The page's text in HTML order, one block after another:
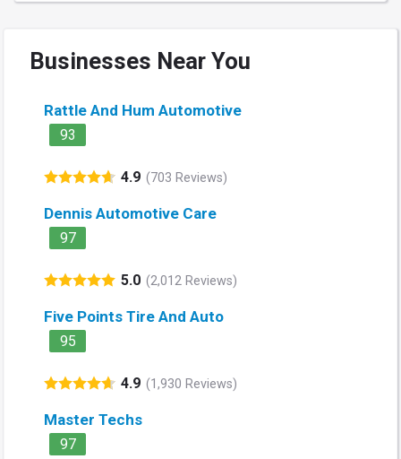
Businesses Near You
Rattle And Hum Automotive
93
4.9 (703 Reviews)
Dennis Automotive Care
97
5.0 (2,012 Reviews)
Five Points Tire And Auto
95
4.9 (1,930 Reviews)
Master Techs
97